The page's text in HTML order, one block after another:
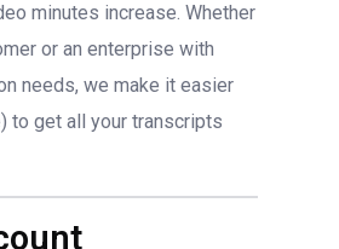
minutes increase. Whether
or an enterprise with
needs, we make it easier
to get all your transcripts